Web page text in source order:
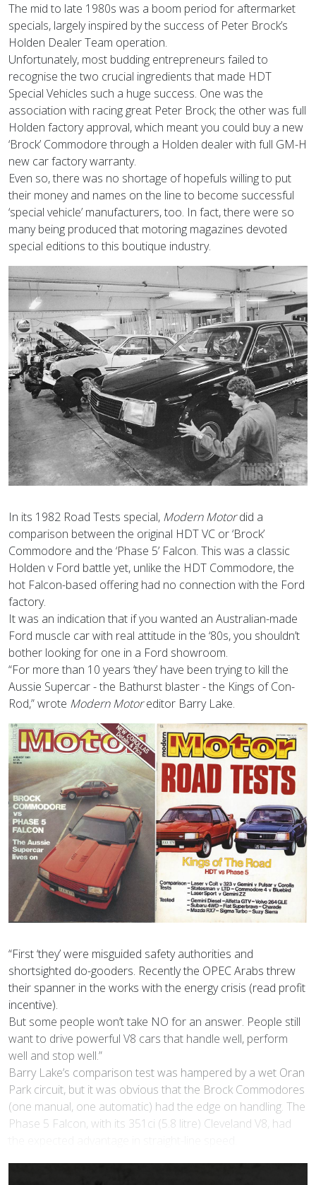
The mid to late 1980s was a boom period for aftermarket
specials, largely inspired by the success of Peter Brock’s
Holden Dealer Team operation.
Unfortunately, most budding entrepreneurs failed to
recognise the two crucial ingredients that made HDT
Special Vehicles such a huge success. One was the
association with racing great Peter Brock; the other was full
Holden factory approval, which meant you could buy a new
‘Brock’ Commodore through a Holden dealer with full GM-H
new car factory warranty.
Even so, there was no shortage of hopefuls willing to put
their money and names on the line to become successful
‘special vehicle’ manufacturers, too. In fact, there were so
many being produced that motoring magazines devoted
special editions to this boutique industry.
In its 1982 Road Tests special, Modern Motordid a
comparison between the original HDT VC or ‘Brock’
Commodore and the ‘Phase 5’ Falcon. This was a classic
Holden v Ford battle yet, unlike the HDT Commodore, the
hot Falcon-based offering had no connection with the Ford
factory.
It was an indication that if you wanted an Australian-made
Ford muscle car with real attitude in the ‘80s, you shouldn’t
bother looking for one in a Ford showroom.
“For more than 10 years ‘they’ have been trying to kill the
Aussie Supercar - the Bathurst blaster - the Kings of Con-
Rod,” wrote Modern Motoreditor Barry Lake.
“First ‘they’ were misguided safety authorities and
shortsighted do-gooders. Recently the OPEC Arabs threw
their spanner in the works with the energy crisis (read profit
incentive).
But some people won’t take NO for an answer. People still
want to drive powerful V8 cars that handle well, perform
well and stop well.”
Barry Lake’s comparison test was hampered by a wet Oran
Park circuit, but it was obvious that the Brock Commodores
(one manual, one automatic) had the edge on handling. The
Phase 5 Falcon, with its 351ci (5.8 litre) Cleveland V8, had